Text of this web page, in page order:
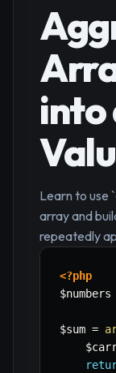
into
Learn to use
array and
repeatedly
<?php
$numbers
$sum =